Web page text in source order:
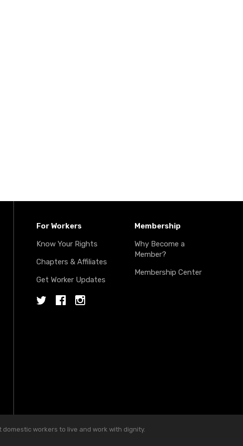
For Workers
Know Your Rights
Chapters & Affiliates
Get Worker Updates
TwitterFacebookInstagram
Membership
Why Become a
Member?
Membership Center
workers to live and work with dignity.